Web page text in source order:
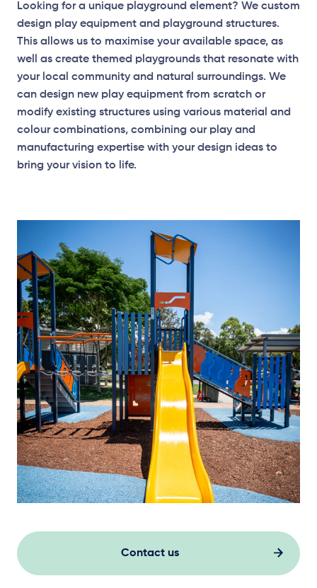
Looking for a unique playground element? We custom
design play equipment and playground structures.
This allows us to maximise your available space, as
well as create themed playgrounds that resonate with
your local community and natural surroundings. We
can design new play equipment from scratch or
modify existing structures using various material and
colour combinations, combining our play and
manufacturing expertise with your design ideas to
bring your vision to life.
Contact us